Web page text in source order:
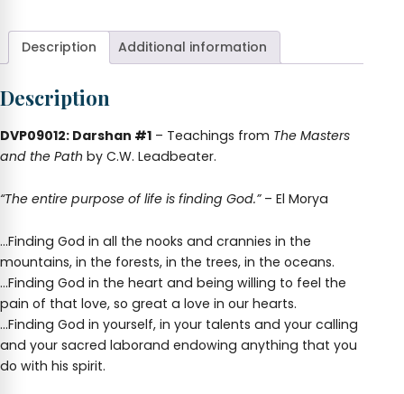
Sacred
Labor
Description Additional information
Description
DVP09012: Darshan #1 – Teachings from The Masters
and the Path by C.W. Leadbeater.
“The entire purpose of life is finding God.”– El Morya
…Finding God in all the nooks and crannies in the
mountains, in the forests, in the trees, in the oceans.
…Finding God in the heart and being willing to feel the
pain of that love, so great a love in our hearts.
…Finding God in yourself, in your talents and your calling
and your sacred laborand endowing anything that you
do with his spirit.